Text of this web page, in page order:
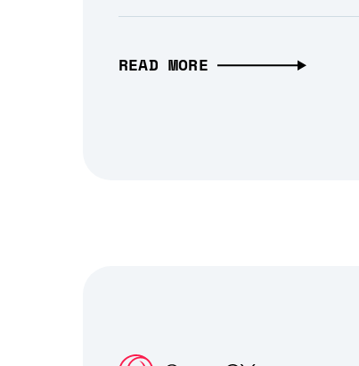
READ MORE